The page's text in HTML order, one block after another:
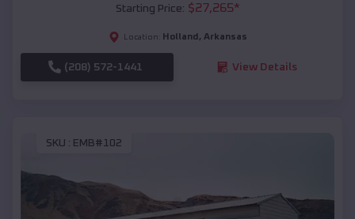
Starting Price: $27,265*
Location: Holland , Arkansas
(208) 572-1441 View Details
SKU : EMB#102